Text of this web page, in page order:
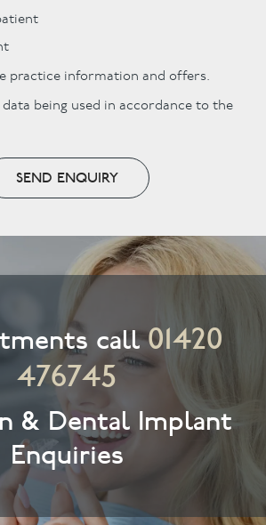
practice information and offers.
being used in accordance to the
SEND ENQUIRY
call01420
476745
& Dental Implant
Enquiries